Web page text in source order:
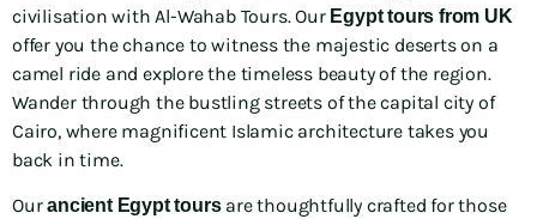
civilisation with Al-Wahab Tours. Our Egypt tours from UK
offer you the chance to witness the majestic deserts on a
camel ride and explore the timeless beauty of the region.
Wander through the bustling streets of the capital city of
Cairo, where magnificent Islamic architecture takes you
back in time.
Ourancient Egypt toursare thoughtfully crafted for those